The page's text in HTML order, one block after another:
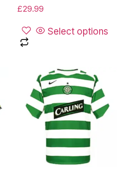
£29.99
Select options